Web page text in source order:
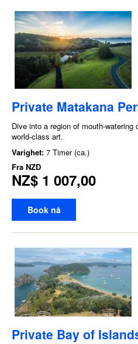
Private Matakana
Dive into a region of mouth-
world-class art.
Varighet: 7 Timer (ca.)
Fra NZD
NZ$ 1 007,00
Book nå
Private Bay of